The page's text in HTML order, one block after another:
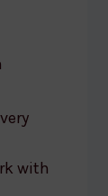
with